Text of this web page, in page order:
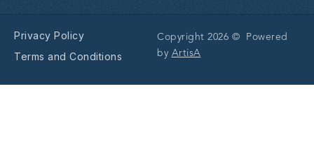
Privacy Policy
Terms and Conditions
Copyright 2026 © Powered
by ArtisA